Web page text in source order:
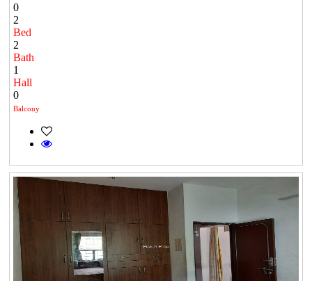
0
2
Bed
2
Bath
1
Hall
0
Balcony